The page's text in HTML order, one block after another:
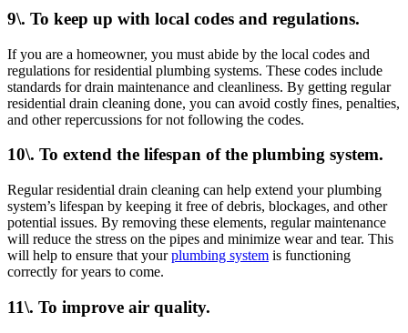
9\. To keep up with local codes and regulations.
If you are a homeowner, you must abide by the local codes and
regulations for residential plumbing systems. These codes include
standards for drain maintenance and cleanliness. By getting regular
residential drain cleaning done, you can avoid costly fines, penalties,
and other repercussions for not following the codes.
10\. To extend the lifespan of the plumbing system.
Regular residential drain cleaning can help extend your plumbing
system’s lifespan by keeping it free of debris, blockages, and other
potential issues. By removing these elements, regular maintenance
will reduce the stress on the pipes and minimize wear and tear. This
will help to ensure that yourplumbing system is functioning
correctly for years to come.
11\. To improve air quality.